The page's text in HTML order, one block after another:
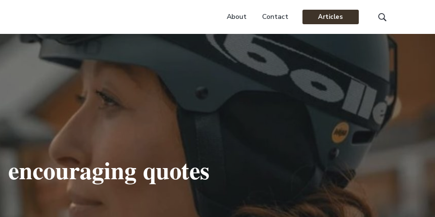
About Contact Articles
Search
this
website
encouraging quotes